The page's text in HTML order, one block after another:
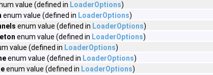
value (defined in LoaderOptions)
enum value (defined in LoaderOptions)
enum value (defined in LoaderOptions)
enum value (defined in LoaderOptions)
value (defined in LoaderOptions)
enum value (defined in LoaderOptions)
enum value (defined in LoaderOptions)